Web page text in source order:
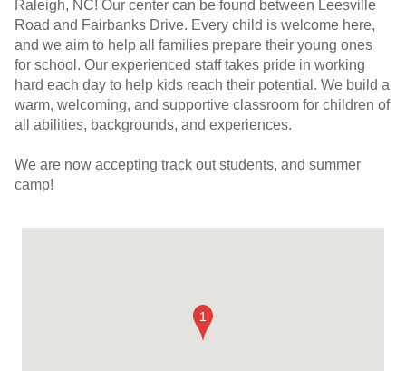
Raleigh, NC! Our center can be found between Leesville
Road and Fairbanks Drive. Every child is welcome here,
and we aim to help all families prepare their young ones
for school. Our experienced staff takes pride in working
hard each day to help kids reach their potential. We build a
warm, welcoming, and supportive classroom for children of
all abilities, backgrounds, and experiences.
We are now accepting track out students, and summer
camp!